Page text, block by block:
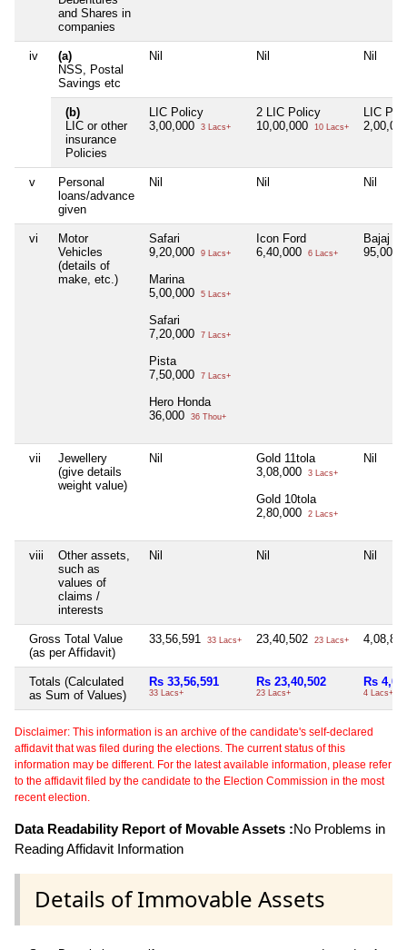
and Shares in
companies
iv
(a)
NSS, Postal
Savings etc
Nil Nil Nil
(b)
LIC or other
insurance
Policies
LIC Policy
3,00,000
3 Lacs+
2 LIC Policy
10,00,000
10 Lacs+
LIC
v
Personal
loans/advance
given
Nil Nil Nil
vi
Motor
Vehicles
(details of
make, etc.)
Safari
9,20,000
9 Lacs+
Marina
5,00,000
5 Lacs+
Safari
7,20,000
7 Lacs+
Pista
7,50,000
7 Lacs+
Hero Honda
36,000
36 Thou+
Icon Ford
6,40,000
6 Lacs+
Bajaj
95,000
vii
Jewellery
(give details
weight value)
Nil
Gold 11tola
3,08,000
3 Lacs+
Gold 10tola
2,80,000
2 Lacs+
Nil
viii
Other assets,
such as
values of
claims /
interests
Nil Nil Nil
Gross Total Value
(as per Affidavit)
33,56,591 33 Lacs+ 23,40,502 23 Lacs+
Totals (Calculated
as Sum of Values)
Rs 33,56,591
33 Lacs+
Rs 23,40,502
23 Lacs+
Rs
4 Lacs+
Disclaimer: This information is an archive of the candidate's self-declared
affidavit that was filed during the elections. The current status of this
information may be different. For the latest available information, please refer
to the affidavit filed by the candidate to the Election Commission in the most
recent election.
Data Readability Report of Movable Assets :No Problems in
Reading Affidavit Information
Details of Immovable Assets